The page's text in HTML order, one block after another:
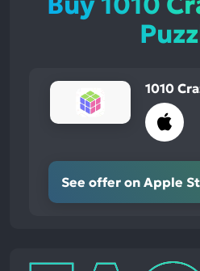
1010
See offer on Apple